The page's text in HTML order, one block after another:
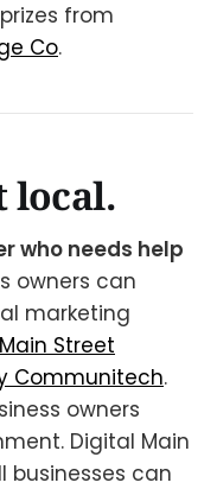
from
Co.
local.
who needs help
owners can
marketing
Street
Communitech.
owners
Digital Main
businesses can